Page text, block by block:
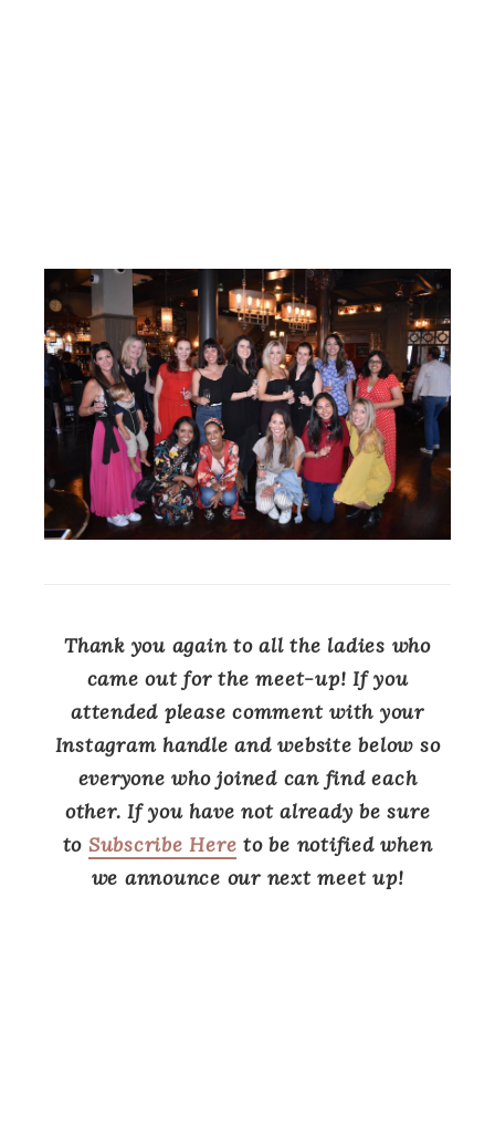
Thank you again to all the ladies who
came out for the meet-up! If you
attended please comment with your
Instagram handle and website below so
everyone who joined can find each
other. If you have not already be sure
to Subscribe Here to be notified when
we announce our next meet up!